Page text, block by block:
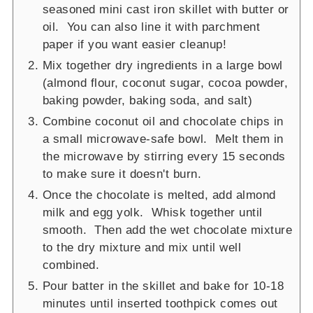
seasoned mini cast iron skillet with butter or
oil. You can also line it with parchment
paper if you want easier cleanup!
Mix together dry ingredients in a large bowl
(almond flour, coconut sugar, cocoa powder,
baking powder, baking soda, and salt)
Combine coconut oil and chocolate chips in
a small microwave-safe bowl. Melt them in
the microwave by stirring every 15 seconds
to make sure it doesn't burn.
Once the chocolate is melted, add almond
milk and egg yolk. Whisk together until
smooth. Then add the wet chocolate mixture
to the dry mixture and mix until well
combined.
Pour batter in the skillet and bake for 10-18
minutes until inserted toothpick comes out